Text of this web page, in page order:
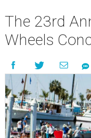
The 23rd
Wheels